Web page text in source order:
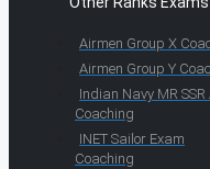
Airmen Group X
Airmen Group Y
Indian Navy MR SSR
Coaching
INET Sailor Exam
Coaching